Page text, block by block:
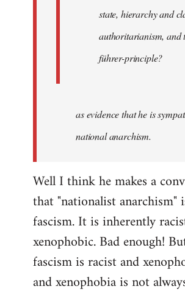
state, hierarchy and
authoritarianism, and
führer-principle?
as evidence that he is
national anarchism.
Well I think he makes a
that "nationalist anarchism"
fascism. It is inherently
xenophobic. Bad enough!
fascism is racist and
and xenophobia is not